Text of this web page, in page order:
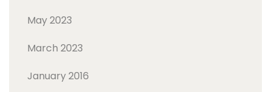
May 2023
March 2023
January 2016